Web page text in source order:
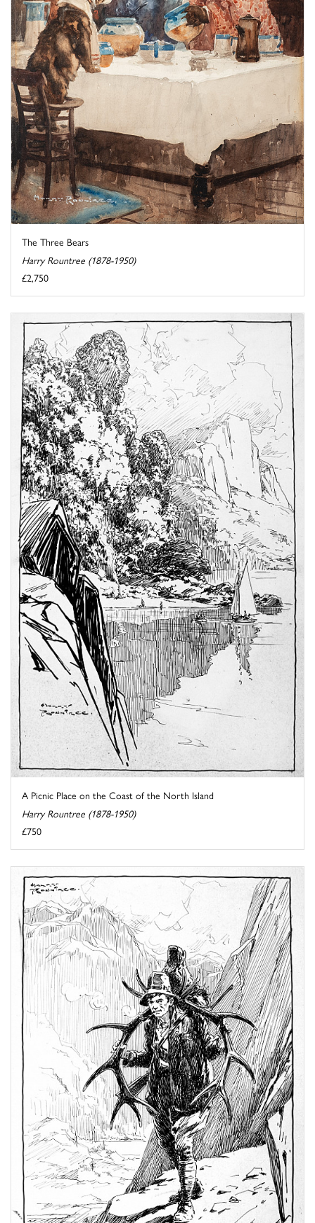
The Three Bears
Harry Rountree (1878-1950)
£2,750
A Picnic Place on the Coast of the North Island
Harry Rountree (1878-1950)
£750